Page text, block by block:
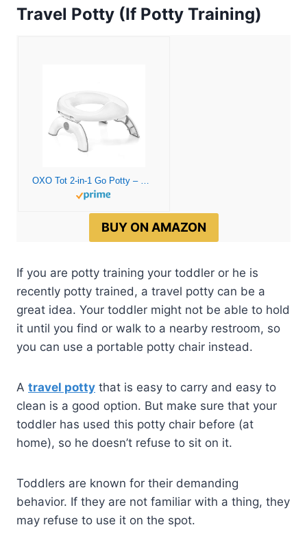
Travel Potty (If Potty Training)
BUY ON AMAZON
If you are potty training your toddler or he is
recently potty trained, a travel potty can be a
great idea. Your toddler might not be able to hold
it until you find or walk to a nearby restroom, so
you can use a portable potty chair instead.
A travel potty that is easy to carry and easy to
clean is a good option. But make sure that your
toddler has used this potty chair before (at
home), so he doesn’t refuse to sit on it.
Toddlers are known for their demanding
behavior. If they are not familiar with a thing, they
may refuse to use it on the spot.